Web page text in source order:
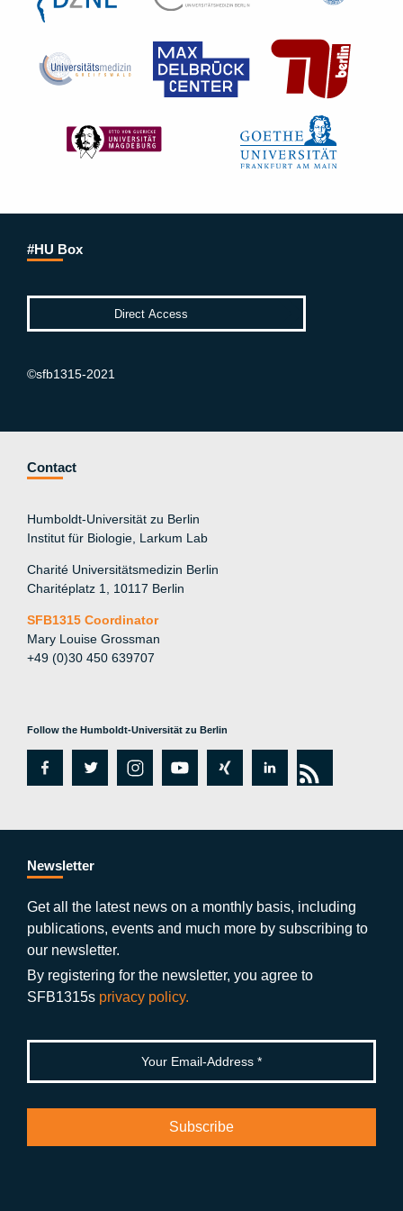
#HU Box
©sfb1315-2021
Contact
Humboldt-Universität zu Berlin
Institut für Biologie, Larkum Lab
Charité Universitätsmedizin Berlin
Charitéplatz 1, 10117 Berlin
SFB1315 Coordinator
Mary Louise Grossman
+49 (0)30 450 639707
Follow the Humboldt-Universität zu Berlin
fa
e
b
o
o
k
tw
er
in
a
a
m
y
ut
b
xi
g
lin
e
n
rs
Newsletter
Get all the latest news on a monthly basis, including
publications, events and much more by subscribing to
our newsletter.
By registering for the newsletter, you agree to
SFB1315s privacy policy.